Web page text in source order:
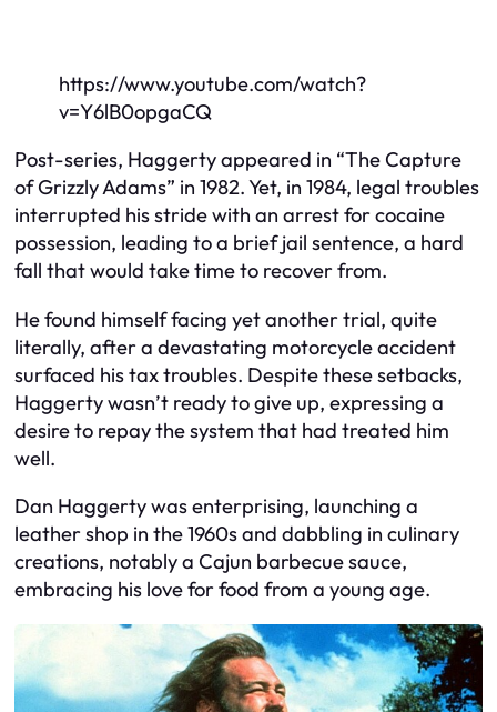
https://www.youtube.com/watch?
v=Y6lB0opgaCQ
Post-series, Haggerty appeared in “The Capture
of Grizzly Adams” in 1982. Yet, in 1984, legal troubles
interrupted his stride with an arrest for cocaine
possession, leading to a brief jail sentence, a hard
fall that would take time to recover from.
He found himself facing yet another trial, quite
literally, after a devastating motorcycle accident
surfaced his tax troubles. Despite these setbacks,
Haggerty wasn’t ready to give up, expressing a
desire to repay the system that had treated him
well.
Dan Haggerty was enterprising, launching a
leather shop in the 1960s and dabbling in culinary
creations, notably a Cajun barbecue sauce,
embracing his love for food from a young age.